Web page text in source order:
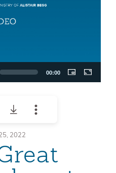
00:00
2022